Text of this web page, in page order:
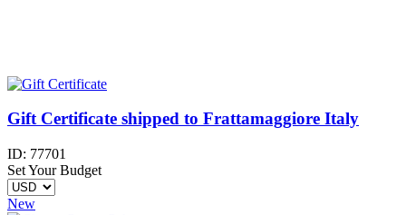
Gift Certificate shipped to Frattamaggiore Italy
ID: 77701
Set Your Budget
New